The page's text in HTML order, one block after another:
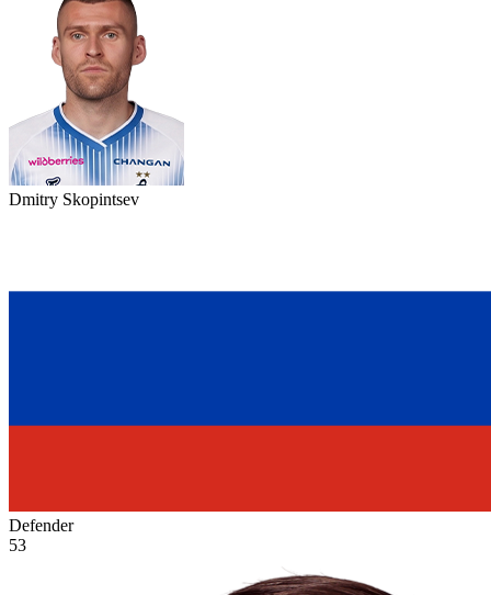
Dmitry Skopintsev
Defender
53